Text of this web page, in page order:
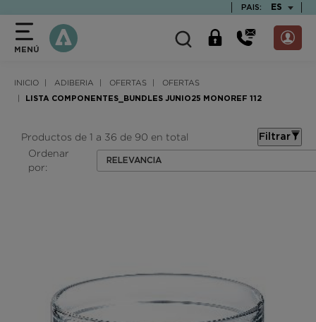
PAIS: ES
MENÚ
INICIO ADIBERIA OFERTAS OFERTAS
LISTA COMPONENTES_BUNDLES JUNIO25 MONOREF 112
Productos de 1 a 36 de 90 en total Filtrar
Ordenar
por:
RELEVANCIA